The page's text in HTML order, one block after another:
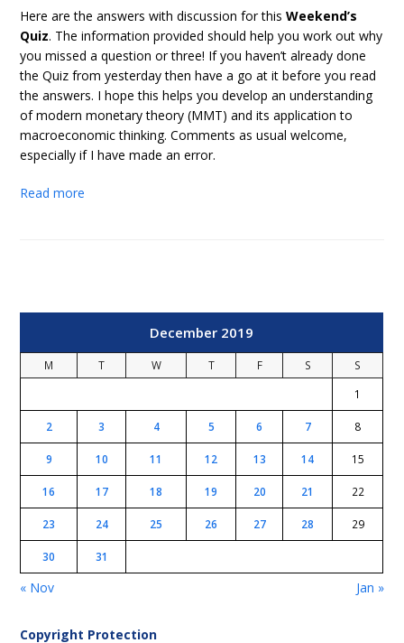
Here are the answers with discussion for thisWeekend’s
Quiz. The information provided should help you work out why
you missed a question or three! If you haven’t already done
the Quiz from yesterday then have a go at it before you read
the answers. I hope this helps you develop an understanding
of modern monetary theory (MMT) and its application to
macroeconomic thinking. Comments as usual welcome,
especially if I have made an error.
Read more
December 2019
M T W T F S
S
1
2 3 4 5 6 7 8
9 10 11 12 13 14 15
16 17 18 19 20 21 22
23 24 25 26 27 28 29
30 31
« Nov Jan »
Copyright Protection